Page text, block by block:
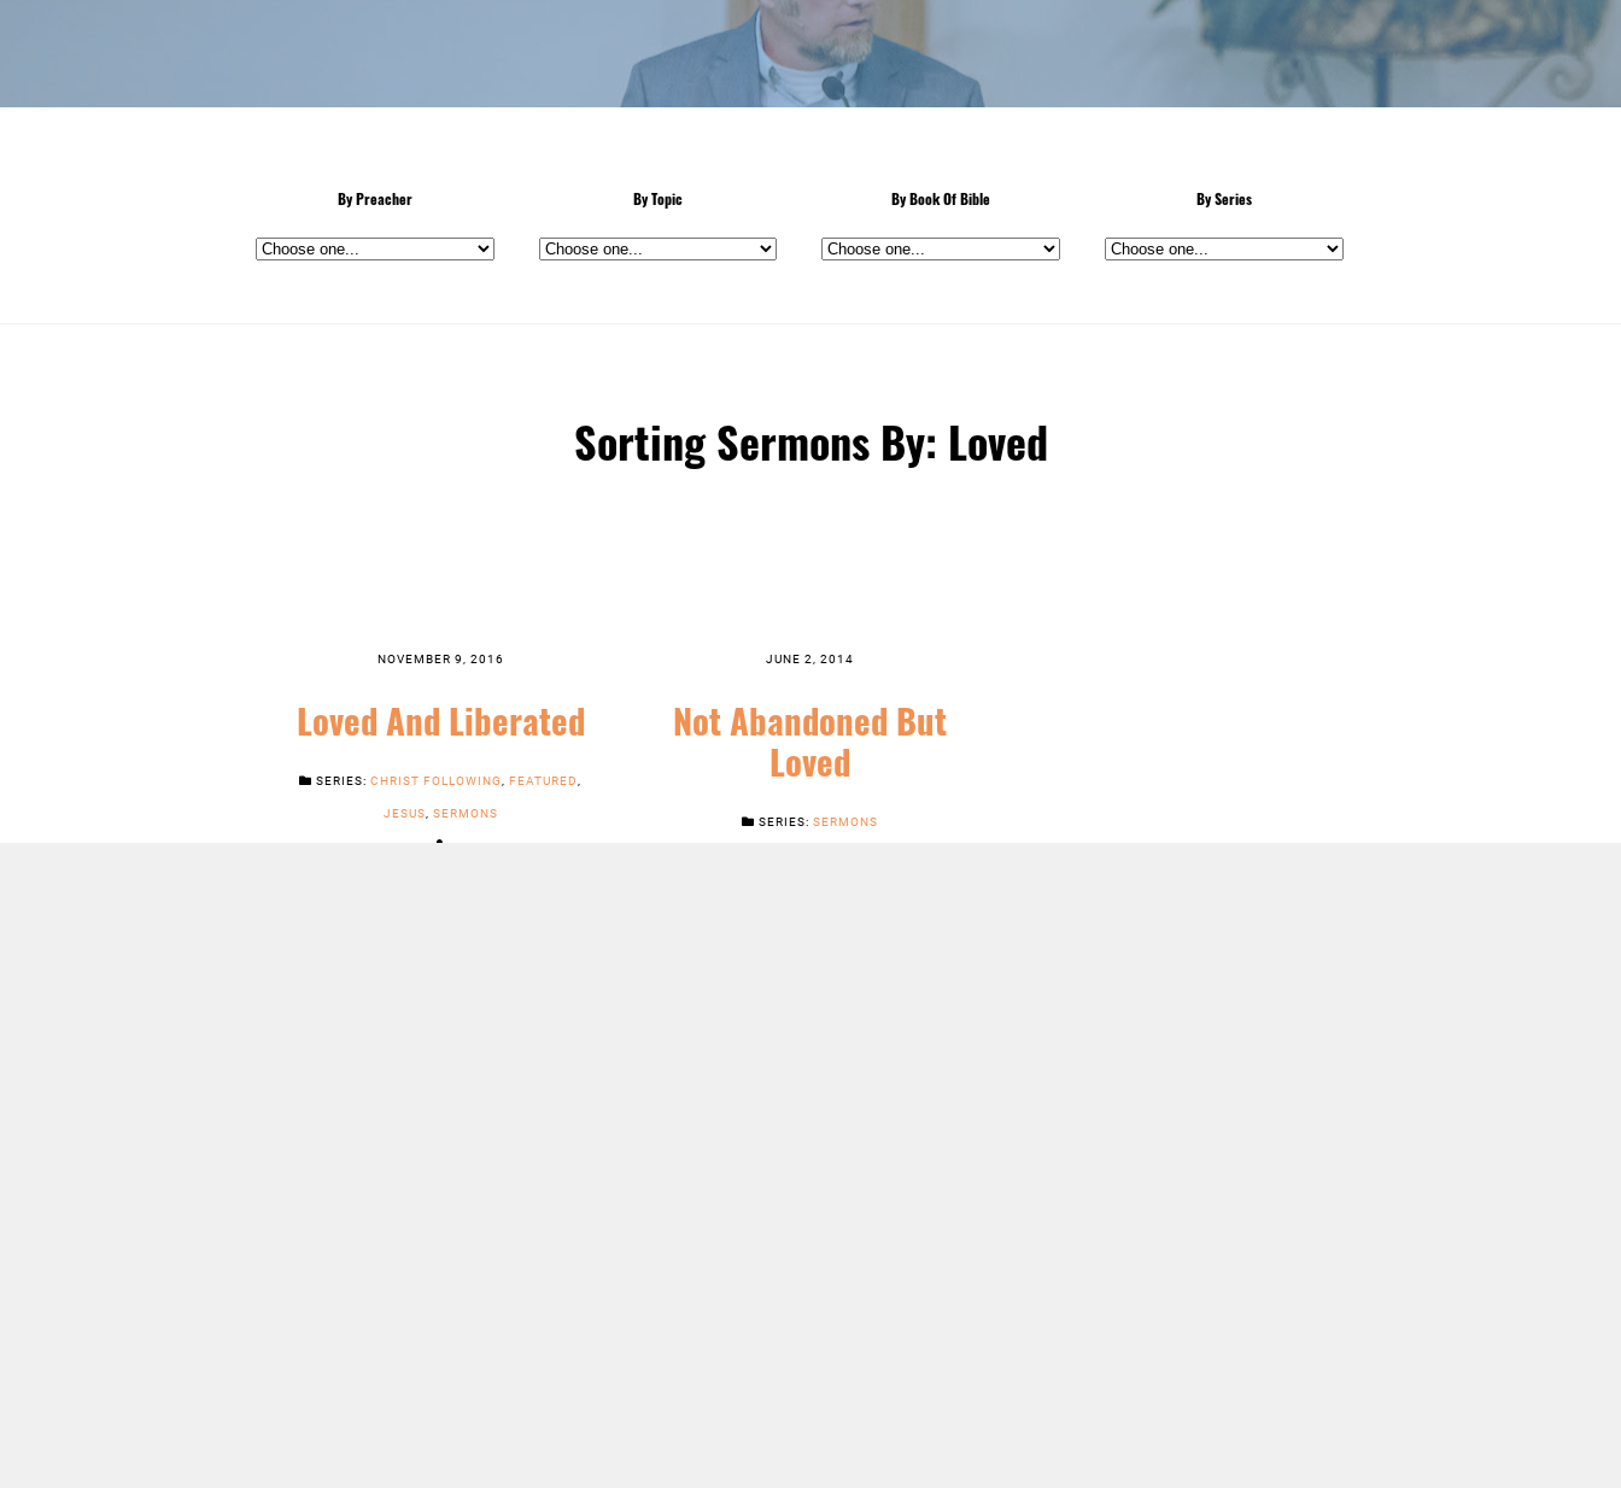
By Preacher By Topic By Book Of Bible By Series
Sorting Sermons By: Loved
NOVEMBER 9, 2016
Loved And Liberated
SERIES:CHRIST FOLLOWING,FEATURED,
JESUS, SERMONS
JUNE 2, 2014
Not Abandoned But
Loved
SERIES:SERMONS